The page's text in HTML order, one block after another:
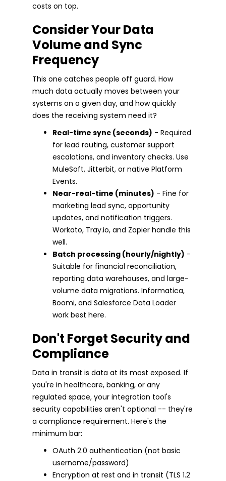
costs on top.
Consider Your Data
Volume and Sync
Frequency
This one catches people off guard. How
much data actually moves between your
systems on a given day, and how quickly
does the receiving system need it?
Real-time sync (seconds) - Required
for lead routing, customer support
escalations, and inventory checks. Use
MuleSoft, Jitterbit, or native Platform
Events.
Near-real-time (minutes) - Fine for
marketing lead sync, opportunity
updates, and notification triggers.
Workato, Tray.io, and Zapier handle this
well.
Batch processing (hourly/nightly) -
Suitable for financial reconciliation,
reporting data warehouses, and large-
volume data migrations. Informatica,
Boomi, and Salesforce Data Loader
work best here.
Don't Forget Security and
Compliance
Data in transit is data at its most exposed. If
you're in healthcare, banking, or any
regulated space, your integration tool's
security capabilities aren't optional -- they're
a compliance requirement. Here's the
minimum bar:
OAuth 2.0 authentication (not basic
username/password)
Encryption at rest and in transit (TLS 1.2